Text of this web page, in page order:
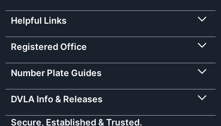
Helpful Links
Registered Office
Number Plate Guides
DVLA Info & Releases
Secure, Established & Trusted.